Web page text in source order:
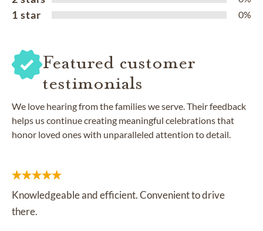
1 star 0%
Featured customer
testimonials
We love hearing from the families we serve. Their feedback
helps us continue creating meaningful celebrations that
honor loved ones with unparalleled attention to detail.
Knowledgeable and efficient. Convenient to drive
there.